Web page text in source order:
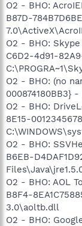
O2 - BHO:
B87D-
O2 - BHO:
C6D2-4d91-
O2 - BHO: (no
000874180BB3}
O2 - BHO:
8E15-
O2 - BHO:
B6EB-
O2 - BHO: AOL
B8F4-
3.0\aoltb.dll
O2 - BHO: